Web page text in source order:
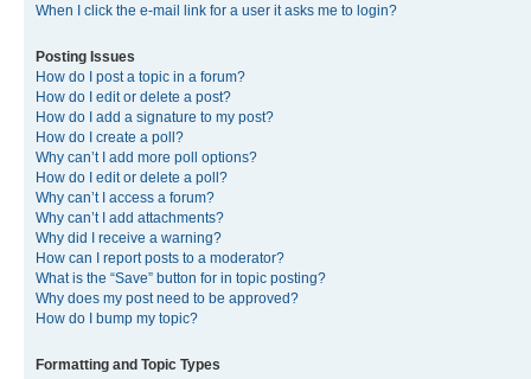
When I click the e-mail link for a user it asks me to login?
Posting Issues
How do I post a topic in a forum?
How do I edit or delete a post?
How do I add a signature to my post?
How do I create a poll?
Why can’t I add more poll options?
How do I edit or delete a poll?
Why can’t I access a forum?
Why can’t I add attachments?
Why did I receive a warning?
How can I report posts to a moderator?
What is the “Save” button for in topic posting?
Why does my post need to be approved?
How do I bump my topic?
Formatting and Topic Types